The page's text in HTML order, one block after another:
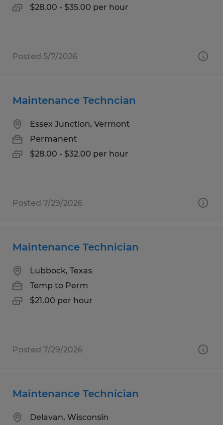
$28.00 - $35.00 per hour
Posted 5/7/2026
Maintenance Techncian
Essex Junction, Vermont
Permanent
$28.00 - $32.00 per hour
Posted 7/29/2026
Maintenance Technician
Lubbock, Texas
Temp to Perm
$21.00 per hour
Posted 7/29/2026
Maintenance Technician
Delavan, Wisconsin